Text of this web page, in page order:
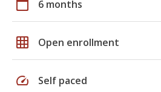
calendar_today 6 months
grid_on Open enrollment
speed Self paced